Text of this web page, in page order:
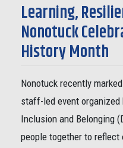
Learning,
Nonotuck
History Month
Nonotuck recently
staff-led event organized
Inclusion and Belonging
people together to